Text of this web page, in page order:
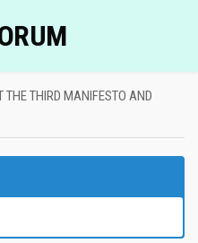
THE THIRD MANIFESTO AND